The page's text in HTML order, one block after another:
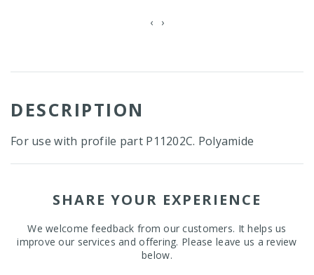
‹ ›
DESCRIPTION
For use with profile part P11202C. Polyamide
SHARE YOUR EXPERIENCE
We welcome feedback from our customers. It helps us
improve our services and offering. Please leave us a review
below.